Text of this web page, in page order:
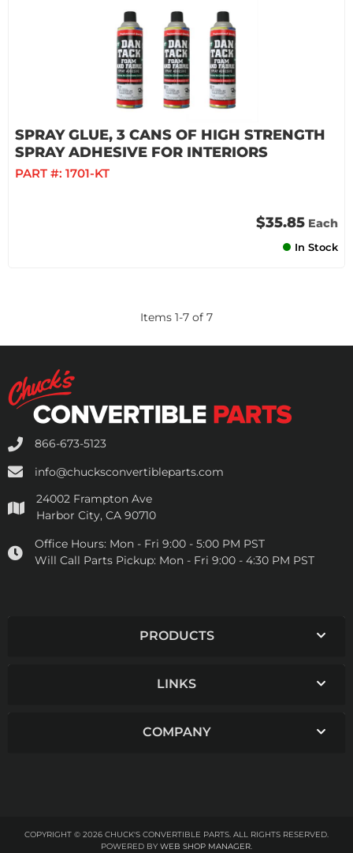
SPRAY GLUE, 3 CANS OF HIGH STRENGTH
SPRAY ADHESIVE FOR INTERIORS
PART #: 1701-KT
$35.85 Each
In Stock
Items 1-7 of 7
866-673-5123
info@chucksconvertibleparts.com
24002 Frampton Ave
Harbor City, CA 90710
Office Hours: Mon - Fri 9:00 - 5:00 PM PST
Will Call Parts Pickup: Mon - Fri 9:00 - 4:30 PM PST
PRODUCTS
LINKS
COMPANY
COPYRIGHT © 2026 CHUCK'S CONVERTIBLE PARTS. ALL RIGHTS RESERVED.
POWERED BY WEB SHOP MANAGER.